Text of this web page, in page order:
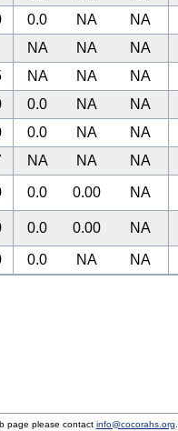
0.0 NA NA
NA NA NA
NA NA NA
0.0 NA NA
0.0 NA NA
NA NA NA
0.0 0.00 NA
0.0 0.00 NA
0.0 NA NA
page please contact info@cocorahs.org.